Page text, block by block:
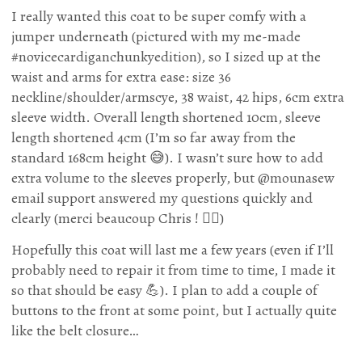
I really wanted this coat to be super comfy with a
jumper underneath (pictured with my me-made
#novicecardiganchunkyedition), so I sized up at the
waist and arms for extra ease: size 36
neckline/shoulder/armscye, 38 waist, 42 hips, 6cm extra
sleeve width. Overall length shortened 10cm, sleeve
length shortened 4cm (I’m so far away from the
standard 168cm height 😅). I wasn’t sure how to add
extra volume to the sleeves properly, but @mounasew
email support answered my questions quickly and
clearly (merci beaucoup Chris ! 🙇‍♀️)
Hopefully this coat will last me a few years (even if I’ll
probably need to repair it from time to time, I made it
so that should be easy 💪). I plan to add a couple of
buttons to the front at some point, but I actually quite
like the belt closure…